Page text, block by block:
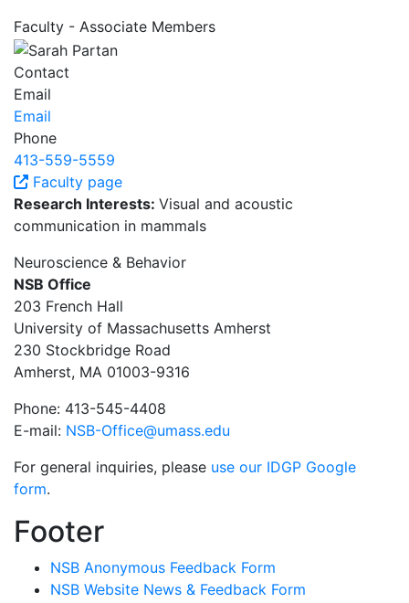
Faculty - Associate Members
Contact
Email
Email
Phone
413-559-5559
Faculty page
Research Interests: Visual and acoustic
communication in mammals
Neuroscience & Behavior
NSB Office
203 French Hall
University of Massachusetts Amherst
230 Stockbridge Road
Amherst, MA 01003-9316
Phone: 413-545-4408
E-mail: NSB-Office@umass.edu
For general inquiries, please use our IDGP Google
form.
Footer
NSB Anonymous Feedback Form
NSB Website News & Feedback Form